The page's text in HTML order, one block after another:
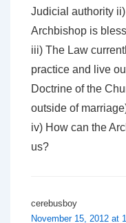
Judicial authority
Archbishop is
iii) The Law
practice and live
Doctrine of the
outside of
iv) How can the
us?
cerebusboy
November 15, 2012 at